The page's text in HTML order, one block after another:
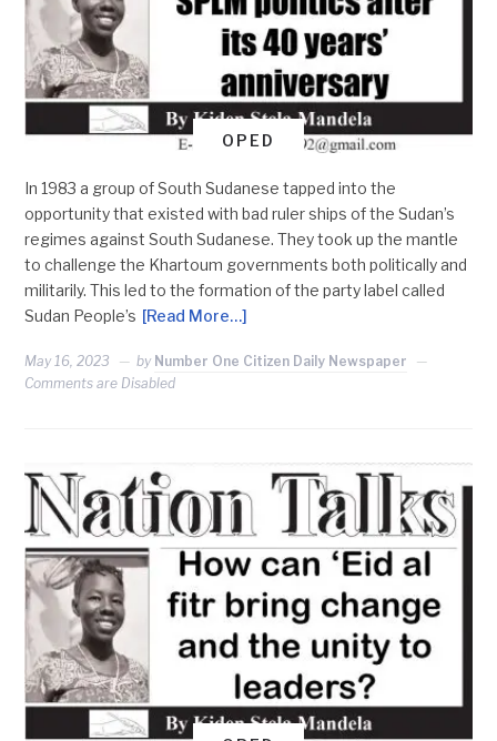
OPED
In 1983 a group of South Sudanese tapped into the
opportunity that existed with bad ruler ships of the Sudan’s
regimes against South Sudanese. They took up the mantle
to challenge the Khartoum governments both politically and
militarily. This led to the formation of the party label called
Sudan People’s [Read More…]
May 16, 2023 by Number One Citizen Daily Newspaper
Comments are Disabled